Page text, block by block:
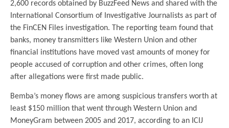
2,600 records obtained by BuzzFeed News and shared with the
International Consortium of Investigative Journalists as part of
the FinCEN Files investigation. The reporting team found that
banks, money transmitters like Western Union and other
financial institutions have moved vast amounts of money for
people accused of corruption and other crimes, often long
after allegations were first made public.
Bemba’s money flows are among suspicious transfers worth at
least $150 million that went through Western Union and
MoneyGram between 2005 and 2017, according to an ICIJ